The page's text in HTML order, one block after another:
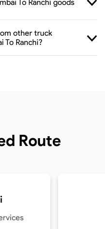
To Ranchi goods
other truck
To Ranchi?
Route